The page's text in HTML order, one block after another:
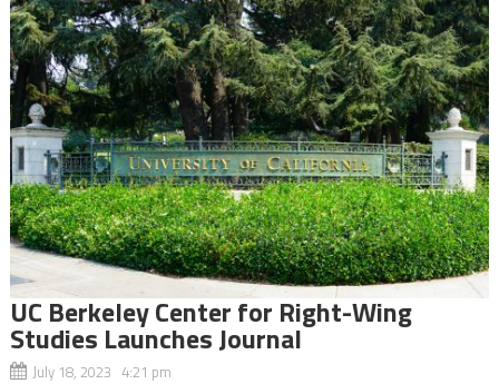
UC Berkeley Center for Right-Wing
Studies Launches Journal
July 18, 2023 4:21 pm